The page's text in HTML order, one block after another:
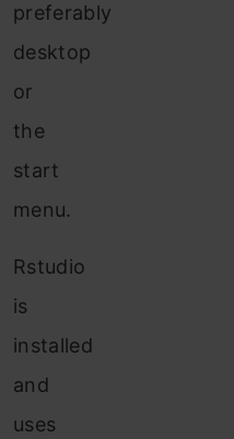
preferably
desktop
or
the
start
menu.
Rstudio
is
installed
and
uses